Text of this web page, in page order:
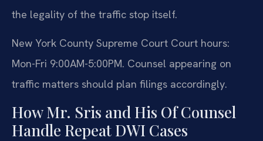
the legality of the traffic stop itself.
New York County Supreme Court Court hours:
Mon-Fri 9:00AM-5:00PM. Counsel appearing on
traffic matters should plan filings accordingly.
How Mr. Sris and His Of Counsel
Handle Repeat DWI Cases